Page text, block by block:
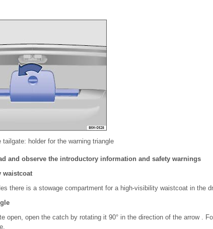
tailgate: holder for the warning triangle
and observe the introductory information and safety warnings
waistcoat
there is a stowage compartment for a high-visibility waistcoat in the
open, open the catch by rotating it 90° in the direction of the arrow .